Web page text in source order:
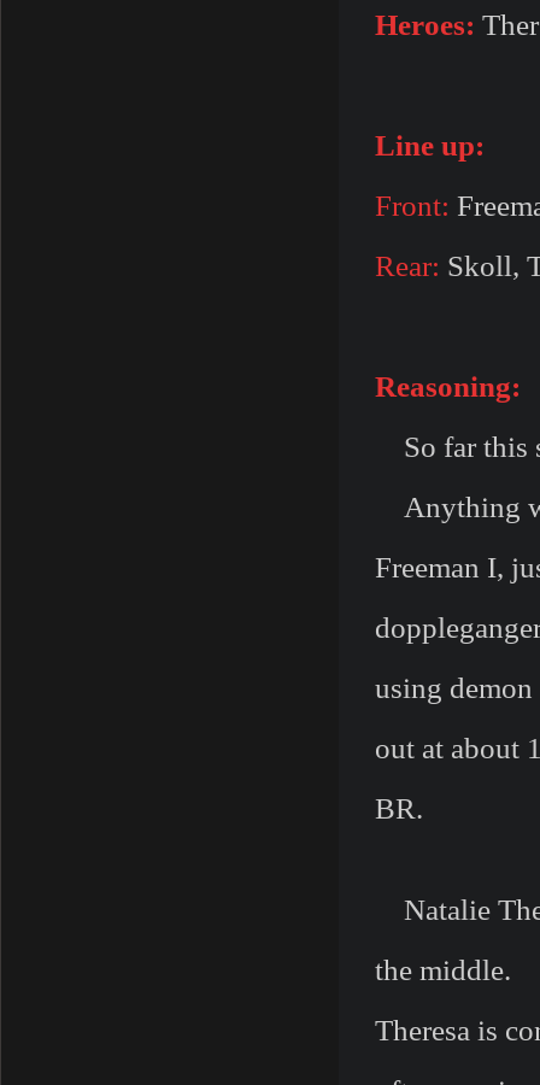
Heroes:
Line up:
Front:
Rear: Skoll,
Reasoning:
So far this
Anything
Freeman I,
using demon
out at about
BR.
Natalie
the middle.
Theresa is